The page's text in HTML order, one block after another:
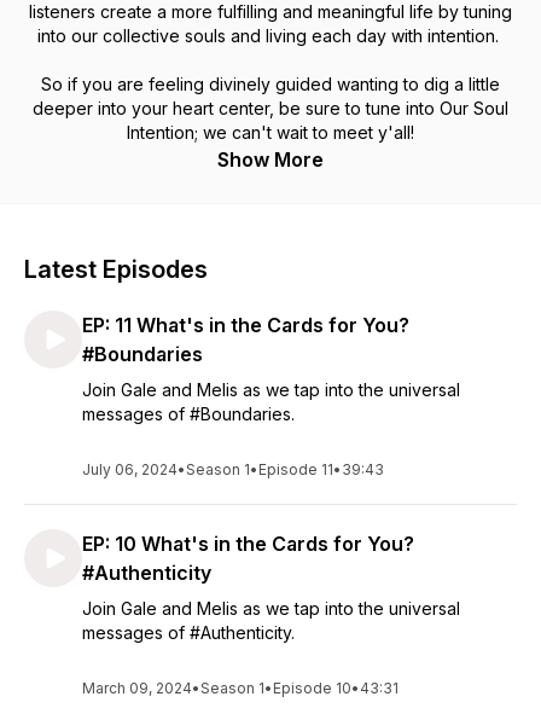
listeners create a more fulfilling and meaningful life by tuning
into our collective souls and living each day with intention.
So if you are feeling divinely guided wanting to dig a little
deeper into your heart center, be sure to tune into Our Soul
Intention; we can't wait to meet y'all!
Show More
Latest Episodes
EP: 11 What's in the Cards for You?
#Boundaries
Join Gale and Melis as we tap into the universal
messages of #Boundaries.
July 06, 2024•Season 1• Episode 11• 39:43
EP: 10 What's in the Cards for You?
#Authenticity
Join Gale and Melis as we tap into the universal
messages of #Authenticity.
March 09, 2024•Season 1• Episode 10• 43:31